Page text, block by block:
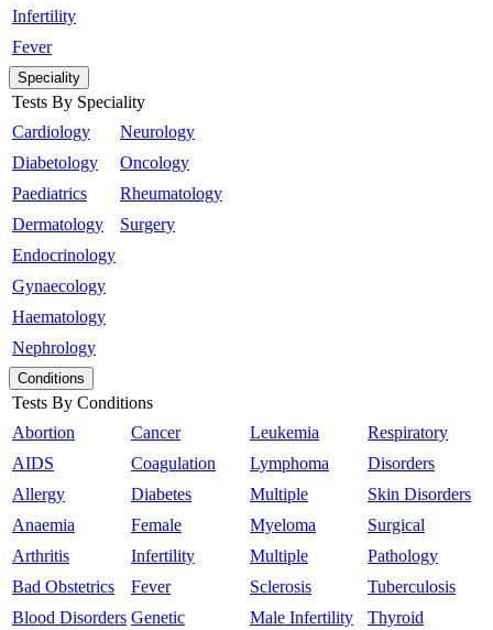
Infertility
Fever
Speciality
Tests By Speciality
Cardiology
Diabetology
Paediatrics
Dermatology
Endocrinology
Gynaecology
Haematology
Nephrology
Neurology
Oncology
Rheumatology
Surgery
Conditions
Tests By Conditions
Abortion
AIDS
Allergy
Anaemia
Arthritis
Bad Obstetrics
Blood Disorders
Cancer
Coagulation
Diabetes
Female
Infertility
Fever
Genetic
Leukemia
Lymphoma
Multiple
Myeloma
Multiple
Sclerosis
Male Infertility
Respiratory
Disorders
Skin Disorders
Surgical
Pathology
Tuberculosis
Thyroid